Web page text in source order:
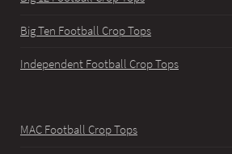
Big Ten Football Crop Tops
Independent Football Crop Tops
MAC Football Crop Tops